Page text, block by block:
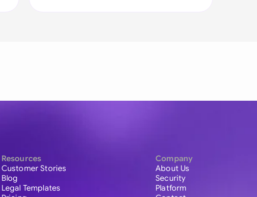
Resources
Customer Stories
Blog
Legal Templates
Company
About Us
Security
Platform